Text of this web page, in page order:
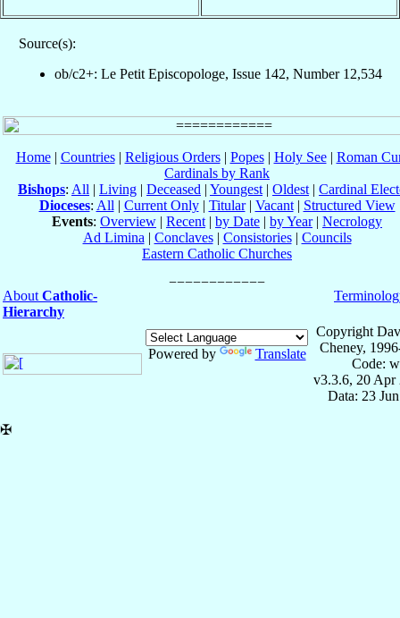
Source(s):
ob/c2+: Le Petit Episcopologe, Issue 142, Number 12,534
Home| Countries| Religious Orders| Popes| Holy See| Roman
Cardinals by Rank
Bishops: All | Living | Deceased | Youngest | Oldest | Cardinal
Dioceses: All | Current Only| Titular| Vacant| Structured View
Events: Overview | Recent | by Date | by Year| Necrology
Ad Limina | Conclaves| Consistories| Councils
Eastern Catholic Churches
About Catholic-
Hierarchy
Powered by Translate
Copyright
Cheney,
Code:
v3.3.6, 20 Apr
Data: 23
✠